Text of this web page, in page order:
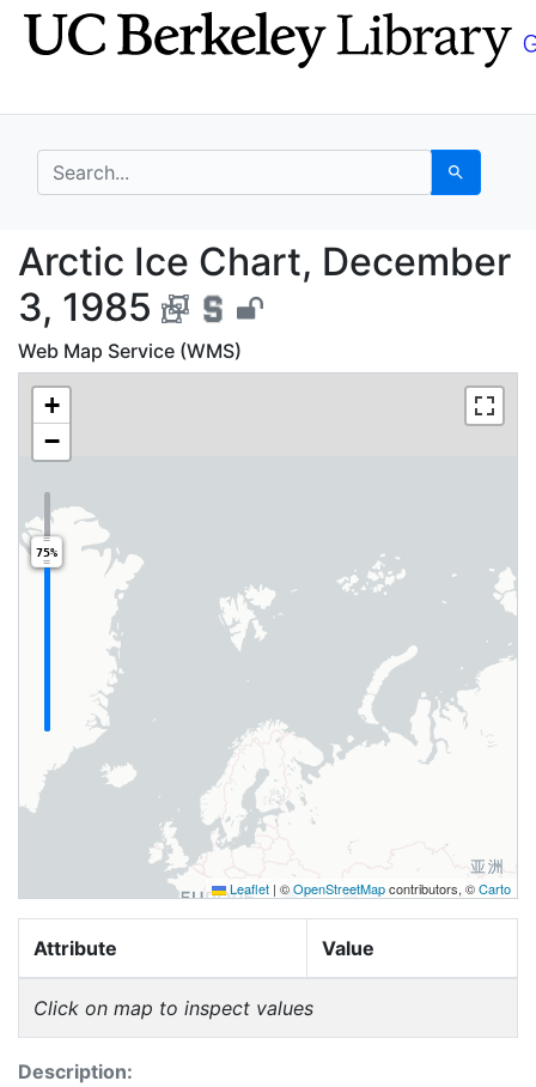
Skip
to
Skip to
main
search for Search
Arctic Ice Chart,
Arctic Ice Chart, December
3, 1985
Web Map Service (WMS)
+
−
75%
Leaflet | ©OpenStreetMapcontributors, ©Carto
Attribute Value
Click on map to inspect values
Description: